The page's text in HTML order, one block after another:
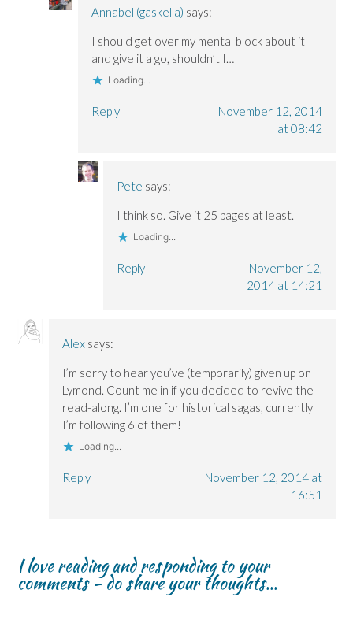
Annabel (gaskella) says:
I should get over my mental block about it
and give it a go, shouldn’t I…
Loading...
Reply
November 12, 2014
at 08:42
Pete says:
I think so. Give it 25 pages at least.
Loading...
Reply
November 12,
2014 at 14:21
Alex says:
I’m sorry to hear you’ve (temporarily) given up on
Lymond. Count me in if you decided to revive the
read-along. I’m one for historical sagas, currently
I’m following 6 of them!
Loading...
Reply
November 12, 2014 at
16:51
I love reading and responding to your
comments - do share your thoughts...